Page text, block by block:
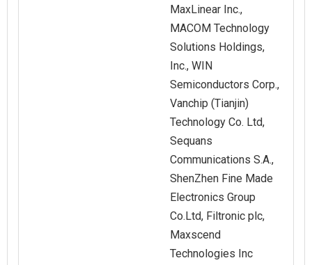
MaxLinear Inc.,
MACOM Technology
Solutions Holdings,
Inc., WIN
Semiconductors Corp.,
Vanchip (Tianjin)
Technology Co. Ltd,
Sequans
Communications S.A.,
ShenZhen Fine Made
Electronics Group
Co.Ltd, Filtronic plc,
Maxscend
Technologies Inc